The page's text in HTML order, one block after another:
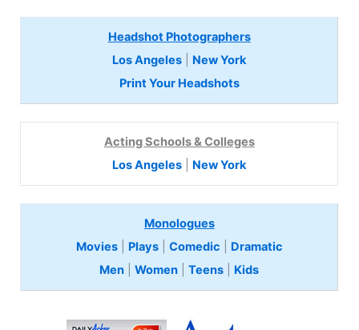
Headshot Photographers
Los Angeles
New York
Print Your Headshots
Acting Schools & Colleges
Los Angeles
New York
Monologues
Movies| Plays| Comedic
Dramatic
Men |Women |Teens Kids